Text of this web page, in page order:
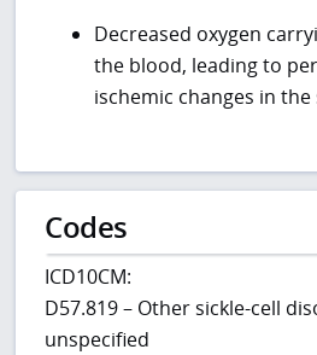
Decreased oxygen
the blood, leading to
ischemic changes in the
Codes
ICD10CM:
D57.819 – Other sickle-cell
unspecified